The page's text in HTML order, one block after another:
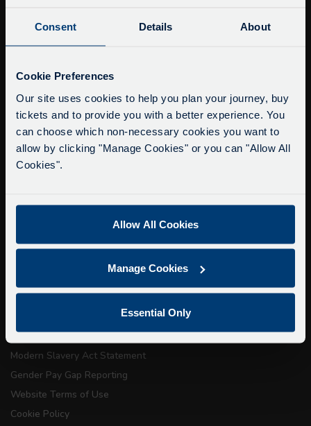
Consent Details About
Cookie Preferences
Our site uses cookies to help you plan your journey, buy
tickets and to provide you with a better experience. You
can choose which non-necessary cookies you want to
allow by clicking "Manage Cookies" or you can "Allow All
Cookies".
Allow All Cookies
Manage Cookies
Essential Only
Buy Tour Tickets
Timetable & Prices
The Tour
Private Hire
Walking Tours
Getting here
Accessibility Information
Contact Us
Terms & Conditions
Conditions of Carriage
Modern Slavery Act Statement
Gender Pay Gap Reporting
Website Terms of Use
Cookie Policy
Service Updates
Delays due to roadworks
Due to roadworks at various points along our
route, we are experiencing delays of about 10-